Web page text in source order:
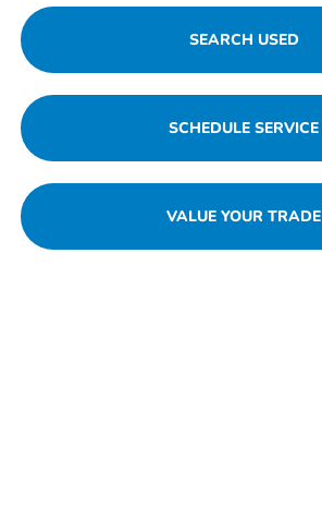
SEARCH USED
SCHEDULE SERVICE
VALUE YOUR TRADE